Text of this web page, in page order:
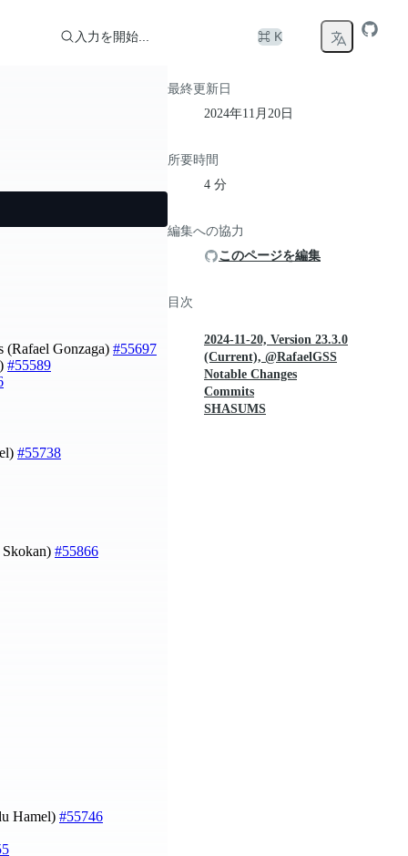
入力を開始... ⌘ K
(Rafael Gonzaga) #55697
#55589
#55738
#55866
Hamel) #55746
最終更新日
2024年11月20日
所要時間
4 分
編集への協力
このページを編集
目次
2024-11-20, Version 23.3.0
(Current), @RafaelGSS
Notable Changes
Commits
SHASUMS